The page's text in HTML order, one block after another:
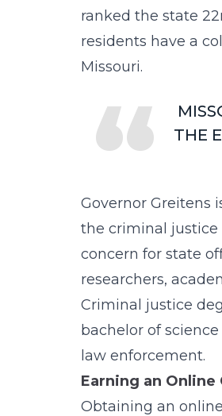
ranked the state
residents have a
Missouri.
THE
Governor Greitens
the criminal justice
concern for state
researchers,
Criminal justice
bachelor of
law enforcement.
Earning an
Obtaining an